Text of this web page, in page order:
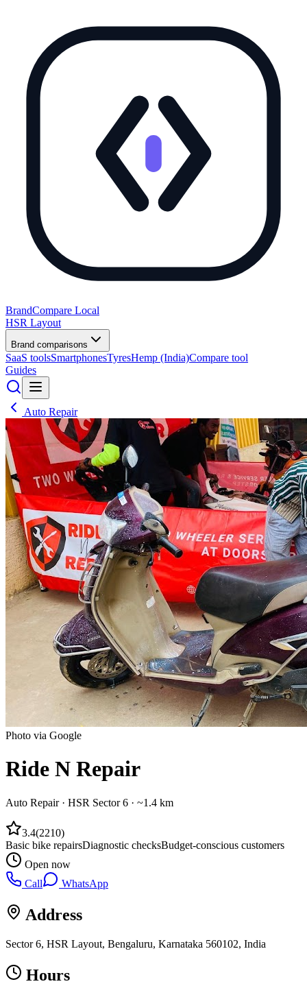
BrandCompare Local
HSR Layout
Brand comparisons
SaaS toolsSmartphonesTyresHemp (India)Compare tool
Guides
Auto Repair
Photo via Google
Ride N Repair
Auto Repair· HSR Sector 6 · ~1.4 km
3.4(2210)
Basic bike repairsDiagnostic checksBudget-conscious customers
Open now
Call
WhatsApp
Address
Sector 6, HSR Layout, Bengaluru, Karnataka 560102, India
Hours